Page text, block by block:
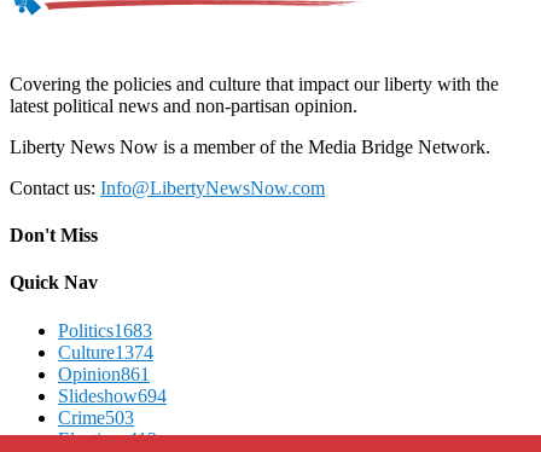
Covering the policies and culture that impact our liberty with the
latest political news and non-partisan opinion.
Liberty News Now is a member of the Media Bridge Network.
Contact us: Info@LibertyNewsNow.com
Don't Miss
Quick Nav
Politics1683
Culture1374
Opinion861
Slideshow694
Crime503
Elections412